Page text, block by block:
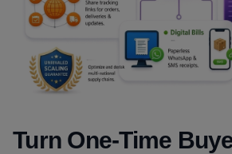
Turn One-Time